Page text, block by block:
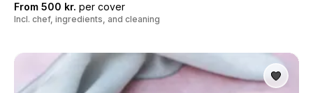
From 500 kr. per cover
Incl. chef, ingredients, and cleaning